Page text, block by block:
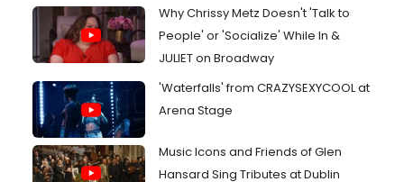
Why Chrissy Metz Doesn't 'Talk to
People' or 'Socialize' While In &
JULIET on Broadway
'Waterfalls' from CRAZYSEXYCOOL at
Arena Stage
Music Icons and Friends of Glen
Hansard Sing Tributes at Dublin